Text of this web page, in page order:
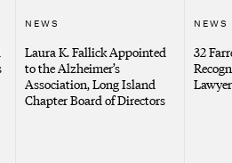
NEWS
Laura K. Fallick Appointed
to the Alzheimer’s
Association, Long Island
Chapter Board of Directors
NEWS
32